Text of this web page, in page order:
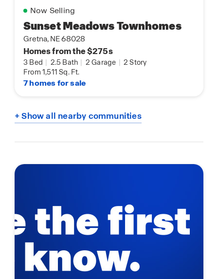
Now Selling
Sunset Meadows Townhomes
Gretna, NE 68028
Homes from the $275s
3 Bed | 2.5 Bath | 2 Garage | 2 Story
From 1,511 Sq. Ft.
7 homes for sale
+ Show all nearby communities